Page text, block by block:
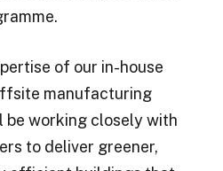
of our in-house
manufacturing
be working closely with
to deliver greener,